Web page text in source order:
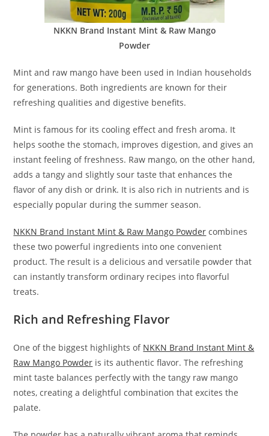
NKKN Brand Instant Mint & Raw Mango
Powder
Mint and raw mango have been used in Indian households
for generations. Both ingredients are known for their
refreshing qualities and digestive benefits.
Mint is famous for its cooling effect and fresh aroma. It
helps soothe the stomach, improves digestion, and gives an
instant feeling of freshness. Raw mango, on the other hand,
adds a tangy and slightly sour taste that enhances the
flavor of any dish or drink. It is also rich in nutrients and is
especially popular during the summer season.
NKKN Brand Instant Mint & Raw Mango Powder combines
these two powerful ingredients into one convenient
product. The result is a delicious and versatile powder that
can instantly transform ordinary recipes into flavorful
treats.
Rich and Refreshing Flavor
One of the biggest highlights of NKKN Brand Instant Mint &
Raw Mango Powder is its authentic flavor. The refreshing
mint taste balances perfectly with the tangy raw mango
notes, creating a delightful combination that excites the
palate.